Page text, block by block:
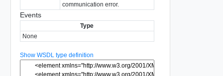
communication error.
Events
Type
None
Show WSDL type definition